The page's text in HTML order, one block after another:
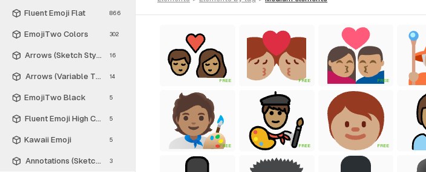
Fluent Emoji Flat 866
EmojiTwo Colors 302
Arrows (Sketch Style) 16
Arrows (Variable Thickness Style)
14
EmojiTwo Black 5
Fluent Emoji High Contrast
5
Kawaii Emoji 5
Annotations (Sketch Style)
3
FREE FREE FREE
FREE FREE FREE